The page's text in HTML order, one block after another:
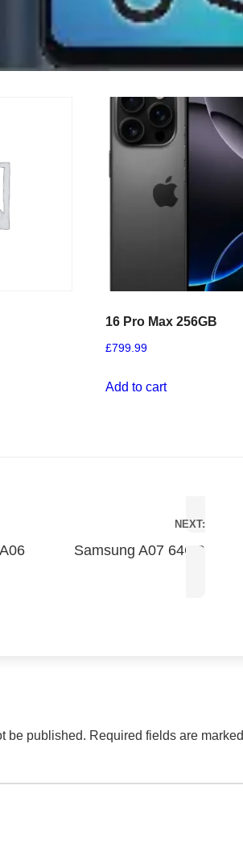
16 Pro Max 256GB
£799.99
Add to cart
NEXT:
Samsung A07 64GB
be published. Required fields are marked